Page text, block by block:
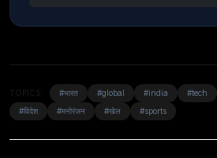
TOPICS: #भारत #global #india #tech
#विदेश
#मनोरंजन #खेल #sports